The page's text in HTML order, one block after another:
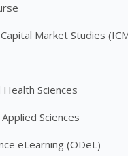
Market Studies
Health Sciences
Sciences
eLearning (ODeL)